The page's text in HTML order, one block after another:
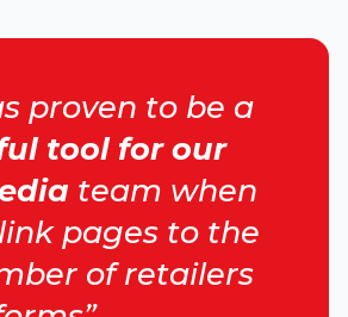
proven to be a
tool for our
team when
pages to the
of retailers